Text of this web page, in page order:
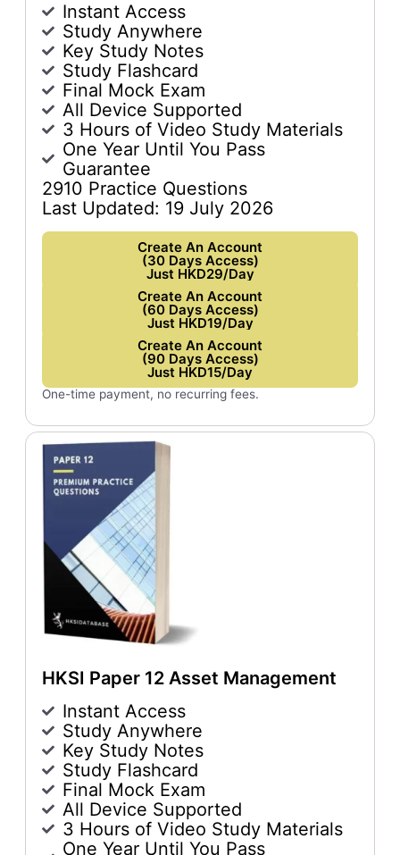
Instant Access
Study Anywhere
Key Study Notes
Study Flashcard
Final Mock Exam
All Device Supported
3 Hours of Video Study Materials
One Year Until You Pass
Guarantee
2910 Practice Questions
Last Updated: 19 July 2026
Create An Account
(30 Days Access)
Just HKD29/Day
Create An Account
(60 Days Access)
Just HKD19/Day
Create An Account
(90 Days Access)
Just HKD15/Day
One-time payment, no recurring fees.
HKSI Paper 12 Asset Management
Instant Access
Study Anywhere
Key Study Notes
Study Flashcard
Final Mock Exam
All Device Supported
3 Hours of Video Study Materials
One Year Until You Pass